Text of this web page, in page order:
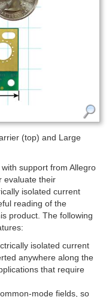
(top) and Large
support from Allegro
evaluate their
isolated current
reading of the
product. The following
isolated current
anywhere along the
that require
mode fields, so